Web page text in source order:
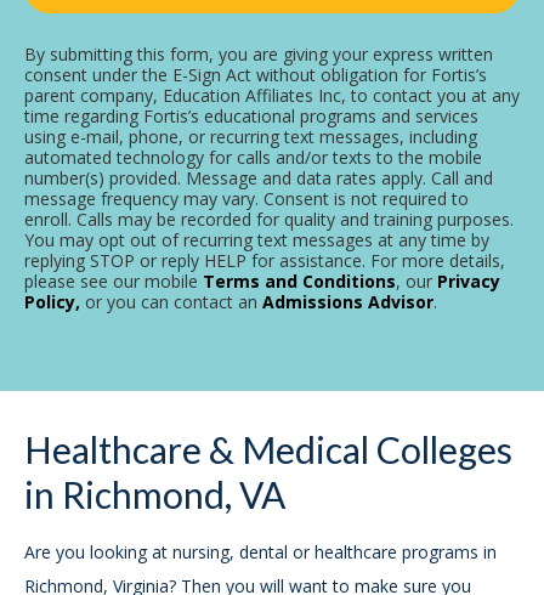
By submitting this form, you are giving your express written
consent under the E-Sign Act without obligation for Fortis’s
parent company, Education Affiliates Inc, to contact you at any
time regarding Fortis’s educational programs and services
using e-mail, phone, or recurring text messages, including
automated technology for calls and/or texts to the mobile
number(s) provided. Message and data rates apply. Call and
message frequency may vary. Consent is not required to
enroll. Calls may be recorded for quality and training purposes.
You may opt out of recurring text messages at any time by
replying STOP or reply HELP for assistance. For more details,
please see our mobile Terms and Conditions, our Privacy
Policy, or you can contact an Admissions Advisor.
Healthcare & Medical Colleges
in Richmond, VA
Are you looking at nursing, dental or healthcare programs in
Richmond, Virginia? Then you will want to make sure you